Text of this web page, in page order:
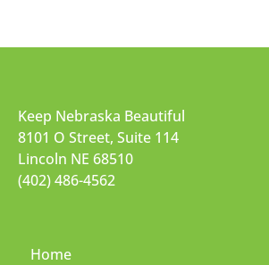
Keep Nebraska Beautiful
8101 O Street, Suite 114
Lincoln NE 68510
(402) 486-4562
Home